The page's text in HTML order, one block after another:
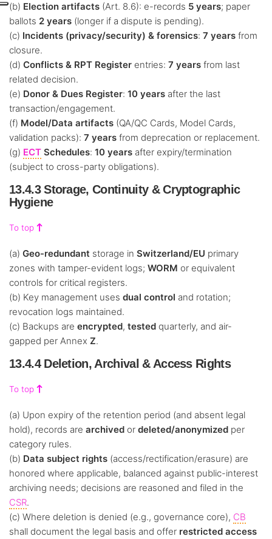
(b) Election artifacts (Art. 8.6): e-records 5 years; paper
ballots 2 years (longer if a dispute is pending).
(c) Incidents (privacy/security) & forensics: 7 years from
closure.
(d) Conflicts & RPT Register entries: 7 years from last
related decision.
(e) Donor & Dues Register: 10 years after the last
transaction/engagement.
(f) Model/Data artifacts (QA/QC Cards, Model Cards,
validation packs): 7 years from deprecation or replacement.
(g) ECT Schedules: 10 years after expiry/termination
(subject to cross-party obligations).
13.4.3 Storage, Continuity & Cryptographic
Hygiene
To top
(a) Geo-redundant storage in Switzerland/EU primary
zones with tamper-evident logs; WORM or equivalent
controls for critical registers.
(b) Key management uses dual control and rotation;
revocation logs maintained.
(c) Backups are encrypted, tested quarterly, and air-
gapped per Annex Z.
13.4.4 Deletion, Archival & Access Rights
To top
(a) Upon expiry of the retention period (and absent legal
hold), records are archived or deleted/anonymized per
category rules.
(b) Data subject rights (access/rectification/erasure) are
honored where applicable, balanced against public-interest
archiving needs; decisions are reasoned and filed in the
CSR.
(c) Where deletion is denied (e.g., governance core), CB
shall document the legal basis and offer restricted access